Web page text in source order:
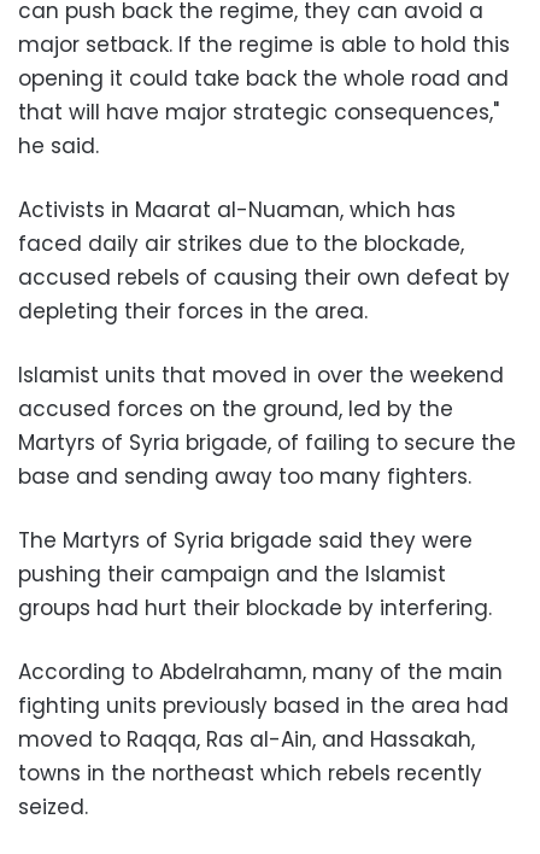
can push back the regime, they can avoid a
major setback. If the regime is able to hold this
opening it could take back the whole road and
that will have major strategic consequences,"
he said.
Activists in Maarat al-Nuaman, which has
faced daily air strikes due to the blockade,
accused rebels of causing their own defeat by
depleting their forces in the area.
Islamist units that moved in over the weekend
accused forces on the ground, led by the
Martyrs of Syria brigade, of failing to secure the
base and sending away too many fighters.
The Martyrs of Syria brigade said they were
pushing their campaign and the Islamist
groups had hurt their blockade by interfering.
According to Abdelrahamn, many of the main
fighting units previously based in the area had
moved to Raqqa, Ras al-Ain, and Hassakah,
towns in the northeast which rebels recently
seized.